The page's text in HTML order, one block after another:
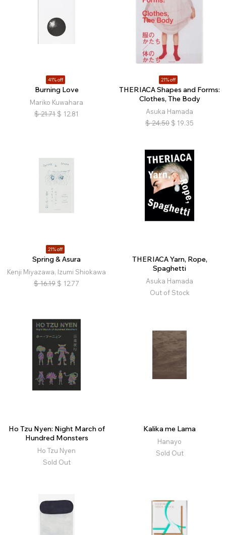
41% off
Burning Love
Mariko Kuwahara
$ 21.71 $ 12.81
21% off
THERIACA Shapes and Forms:
Clothes, The Body
Asuka Hamada
$ 24.50 $ 19.35
21% off
Spring & Asura
Kenji Miyazawa, Izumi Shiokawa
$ 16.19 $ 12.77
THERIACA Yarn, Rope,
Spaghetti
Asuka Hamada
Out of Stock
Ho Tzu Nyen: Night March of
Hundred Monsters
Ho Tzu Nyen
Sold Out
Kalika me Lama
Hanayo
Sold Out